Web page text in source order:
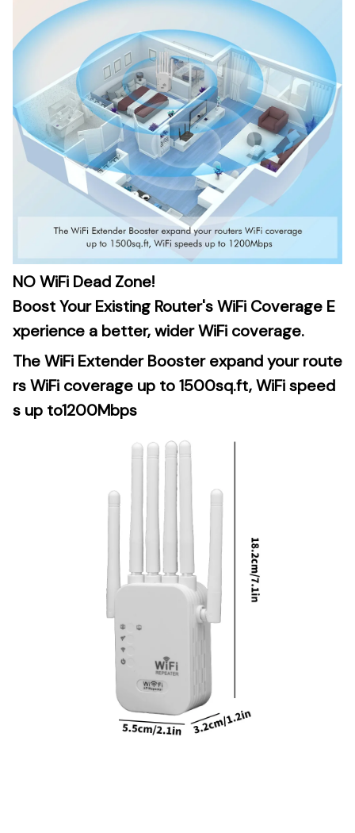
NO WiFi Dead Zone!
Boost Your Existing Router's WiFi Coverage E
xperience a better, wider WiFi coverage.
The WiFi Extender Booster expand your route
rs WiFi coverage up to 1500sq.ft, WiFi speed
s up to1200Mbps